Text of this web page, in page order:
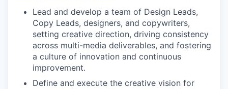
Lead and develop a team of Design Leads,
Copy Leads, designers, and copywriters,
setting creative direction, driving consistency
across multi-media deliverables, and fostering
a culture of innovation and continuous
improvement.
Define and execute the creative vision for